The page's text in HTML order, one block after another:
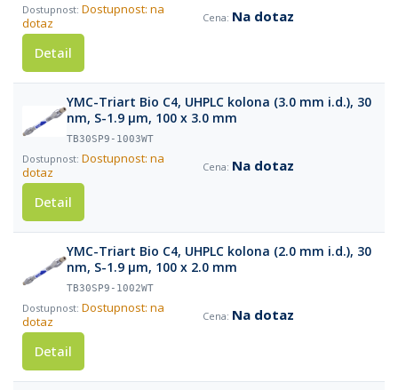
Dostupnost: na
dotaz
Na dotaz
Detail
YMC-Triart Bio C4, UHPLC kolona (3.0 mm i.d.), 30
nm, S-1.9 µm, 100 x 3.0 mm
TB30SP9-1003WT
Dostupnost: na
dotaz
Na dotaz
Detail
YMC-Triart Bio C4, UHPLC kolona (2.0 mm i.d.), 30
nm, S-1.9 µm, 100 x 2.0 mm
TB30SP9-1002WT
Dostupnost: na
dotaz
Na dotaz
Detail